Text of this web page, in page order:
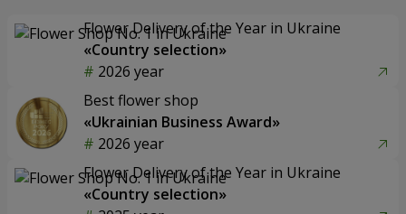
Flower Delivery of the Year in Ukraine
«Country selection»
2026 year
Best flower shop
«Ukrainian Business Award»
2026 year
Flower Delivery of the Year in Ukraine
«Country selection»